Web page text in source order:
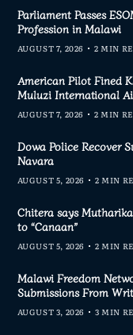
Parliament Passes
Profession in Malawi
AUGUST 7, 2026 2 MIN
American Pilot Fined
Muluzi International
AUGUST 7, 2026 2 MIN
Dowa Police Recover
Navara
AUGUST 5, 2026 2 MIN
Chitera says
to “Canaan”
AUGUST 5, 2026 2 MIN
Malawi Freedom
Submissions From
AUGUST 3, 2026 3 MIN